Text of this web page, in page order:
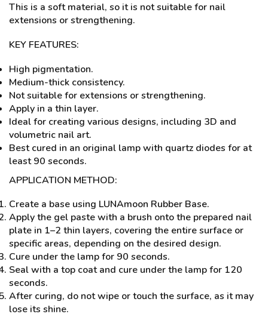
This is a soft material, so it is not suitable for nail
extensions or strengthening.
KEY FEATURES:
High pigmentation.
Medium-thick consistency.
Not suitable for extensions or strengthening.
Apply in a thin layer.
Ideal for creating various designs, including 3D and
volumetric nail art.
Best cured in an original lamp with quartz diodes for at
least 90 seconds.
APPLICATION METHOD:
Create a base using LUNAmoon Rubber Base.
Apply the gel paste with a brush onto the prepared nail
plate in 1–2 thin layers, covering the entire surface or
specific areas, depending on the desired design.
Cure under the lamp for 90 seconds.
Seal with a top coat and cure under the lamp for 120
seconds.
After curing, do not wipe or touch the surface, as it may
lose its shine.